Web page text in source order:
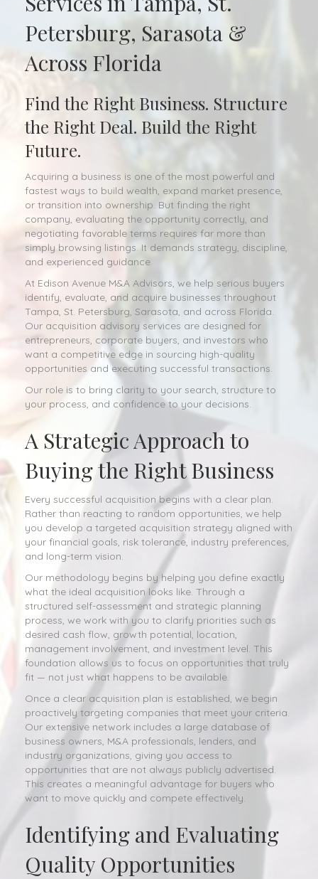
Petersburg, Sarasota &
Across Florida
Find the Right Business. Structure
the Right Deal. Build the Right
Future.
Acquiring a business is one of the most powerful and
fastest ways to build wealth, expand market presence,
or transition into ownership. But finding the right
company, evaluating the opportunity correctly, and
negotiating favorable terms requires far more than
simply browsing listings. It demands strategy, discipline,
and experienced guidance.
At Edison Avenue M&A Advisors, we help serious buyers
identify, evaluate, and acquire businesses throughout
Tampa, St. Petersburg, Sarasota, and across Florida.
Our acquisition advisory services are designed for
entrepreneurs, corporate buyers, and investors who
want a competitive edge in sourcing high-quality
opportunities and executing successful transactions.
Our role is to bring clarity to your search, structure to
your process, and confidence to your decisions.
A Strategic Approach to
Buying the Right Business
Every successful acquisition begins with a clear plan.
Rather than reacting to random opportunities, we help
you develop a targeted acquisition strategy aligned with
your financial goals, risk tolerance, industry preferences,
and long-term vision.
Our methodology begins by helping you define exactly
what the ideal acquisition looks like. Through a
structured self-assessment and strategic planning
process, we work with you to clarify priorities such as
desired cash flow, growth potential, location,
management involvement, and investment level. This
foundation allows us to focus on opportunities that truly
fit — not just what happens to be available.
Once a clear acquisition plan is established, we begin
proactively targeting companies that meet your criteria.
Our extensive network includes a large database of
business owners, M&A professionals, lenders, and
industry organizations, giving you access to
opportunities that are not always publicly advertised.
This creates a meaningful advantage for buyers who
want to move quickly and compete effectively.
Identifying and Evaluating
Quality Opportunities